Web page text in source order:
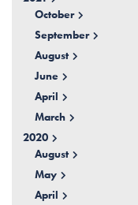
October
September
August
June
April
March
2020
August
May
April